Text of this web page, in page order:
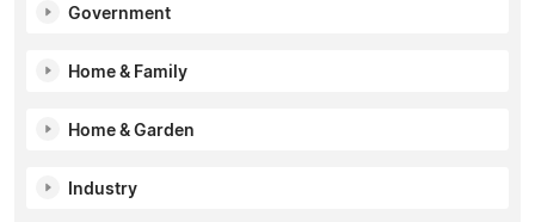
Government
Home & Family
Home & Garden
Industry